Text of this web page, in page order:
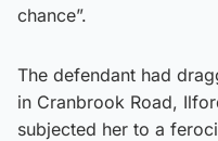
chance”.
The defendant had
in Cranbrook Road,
subjected her to a